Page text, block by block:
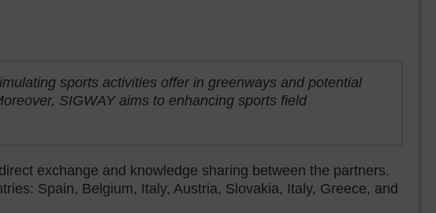
sports activities offer in greenways and potential
SIGWAY aims to enhancing sports field
exchange and knowledge sharing between the partners.
Spain, Belgium, Italy, Austria, Slovakia, Italy, Greece, and